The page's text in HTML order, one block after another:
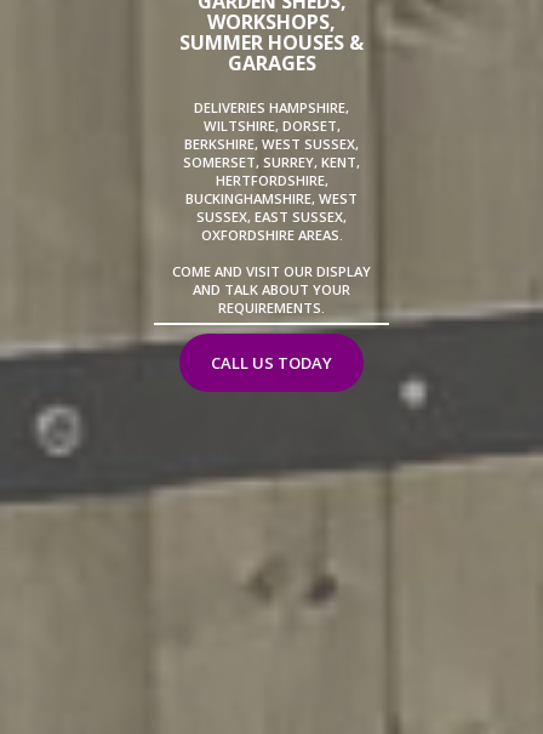
WORKSHOPS,
SUMMER HOUSES &
GARAGES
DELIVERIES HAMPSHIRE,
WILTSHIRE, DORSET,
BERKSHIRE, WEST SUSSEX,
SOMERSET, SURREY, KENT,
HERTFORDSHIRE,
BUCKINGHAMSHIRE, WEST
SUSSEX, EAST SUSSEX,
OXFORDSHIRE AREAS.
COME AND VISIT OUR DISPLAY
AND TALK ABOUT YOUR
REQUIREMENTS.
CALL US TODAY